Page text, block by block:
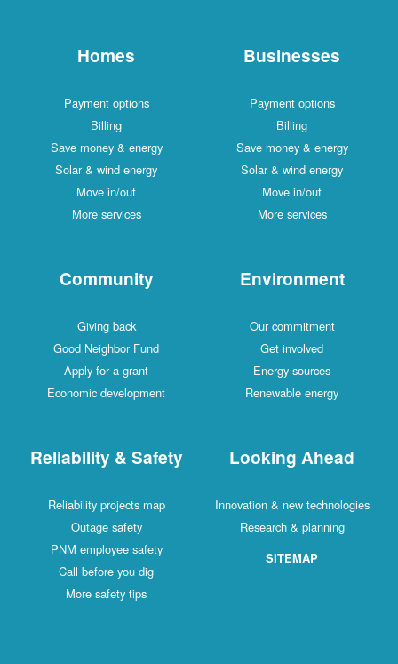
Homes
Payment options
Billing
Save money & energy
Solar & wind energy
Move in/out
More services
Businesses
Payment options
Billing
Save money & energy
Solar & wind energy
Move in/out
More services
Community
Giving back
Good Neighbor Fund
Apply for a grant
Economic development
Environment
Our commitment
Get involved
Energy sources
Renewable energy
Reliability & Safety
Reliability projects map
Outage safety
PNM employee safety
Call before you dig
More safety tips
Looking Ahead
Innovation & new technologies
Research & planning
SITEMAP